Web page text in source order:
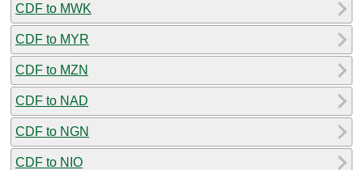
CDF to MWK
CDF to MYR
CDF to MZN
CDF to NAD
CDF to NGN
CDF to NIO